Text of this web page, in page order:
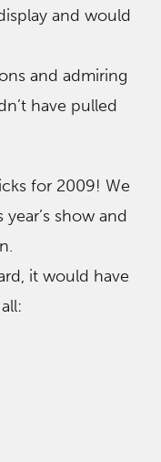
and would
and admiring
have pulled
for 2009! We
show and
it would have